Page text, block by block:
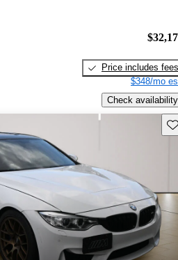
Price includes fees
$348/mo
Check availability